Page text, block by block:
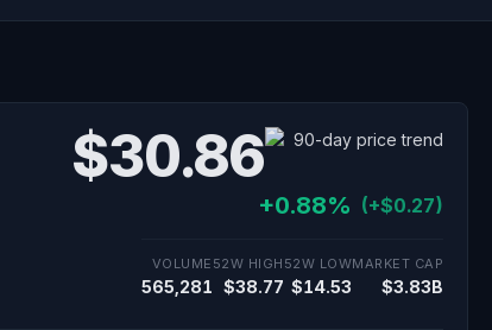
$30.86
+0.88% (+$0.27)
VOLUME
565,281
52W HIGH
$38.77
52W LOW
$14.53
MARKET CAP
$3.83B